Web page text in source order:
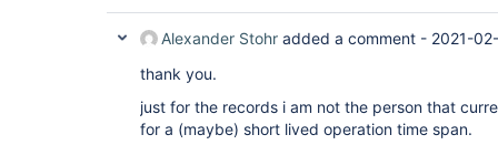
Alexander Stohr added a comment - 2021-
thank you.
just for the records i am not the person that
for a (maybe) short lived operation time span.